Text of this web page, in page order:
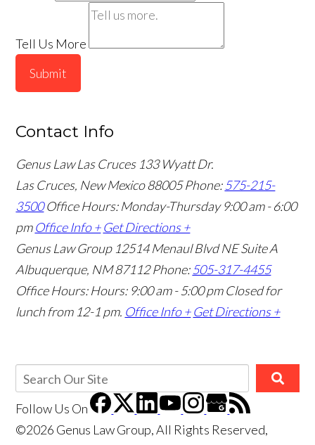
Tell Us More
Submit
Contact Info
Genus Law Las Cruces 133 Wyatt Dr.
Las Cruces, New Mexico 88005Phone:575-215-
3500 Office Hours: Monday-Thursday 9:00 am - 6:00
pm Office Info + Get Directions +
Genus Law Group 12514 Menaul Blvd NE Suite A
Albuquerque, NM 87112Phone:505-317-4455
Office Hours: Hours: 9:00 am - 5:00 pm Closed for
lunch from 12-1 pm. Office Info + Get Directions +
Follow Us On
©2026 Genus Law Group, All Rights Reserved,